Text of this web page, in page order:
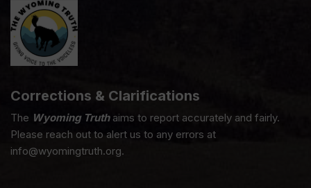
Corrections & Clarifications
The Wyoming Truthaims to report accurately and fairly.
Please reach out to alert us to any errors at
info@wyomingtruth.org.